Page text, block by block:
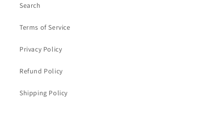
Search
Terms of Service
Privacy Policy
Refund Policy
Shipping Policy